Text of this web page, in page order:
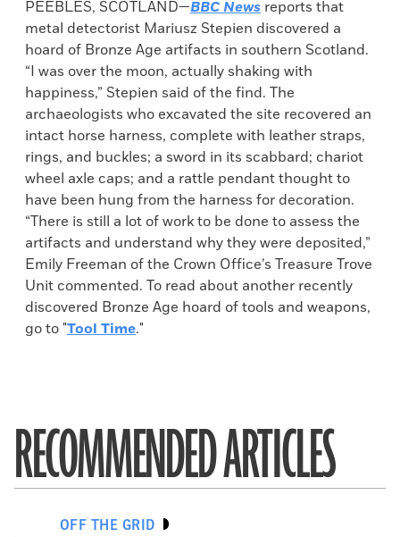
PEEBLES, SCOTLAND—BBC News reports that
metal detectorist Mariusz Stepien discovered a
hoard of Bronze Age artifacts in southern Scotland.
“I was over the moon, actually shaking with
happiness,” Stepien said of the find. The
archaeologists who excavated the site recovered an
intact horse harness, complete with leather straps,
rings, and buckles; a sword in its scabbard; chariot
wheel axle caps; and a rattle pendant thought to
have been hung from the harness for decoration.
“There is still a lot of work to be done to assess the
artifacts and understand why they were deposited,”
Emily Freeman of the Crown Office’s Treasure Trove
Unit commented. To read about another recently
discovered Bronze Age hoard of tools and weapons,
go to "Tool Time."
RECOMMENDED ARTICLES
OFF THE GRID